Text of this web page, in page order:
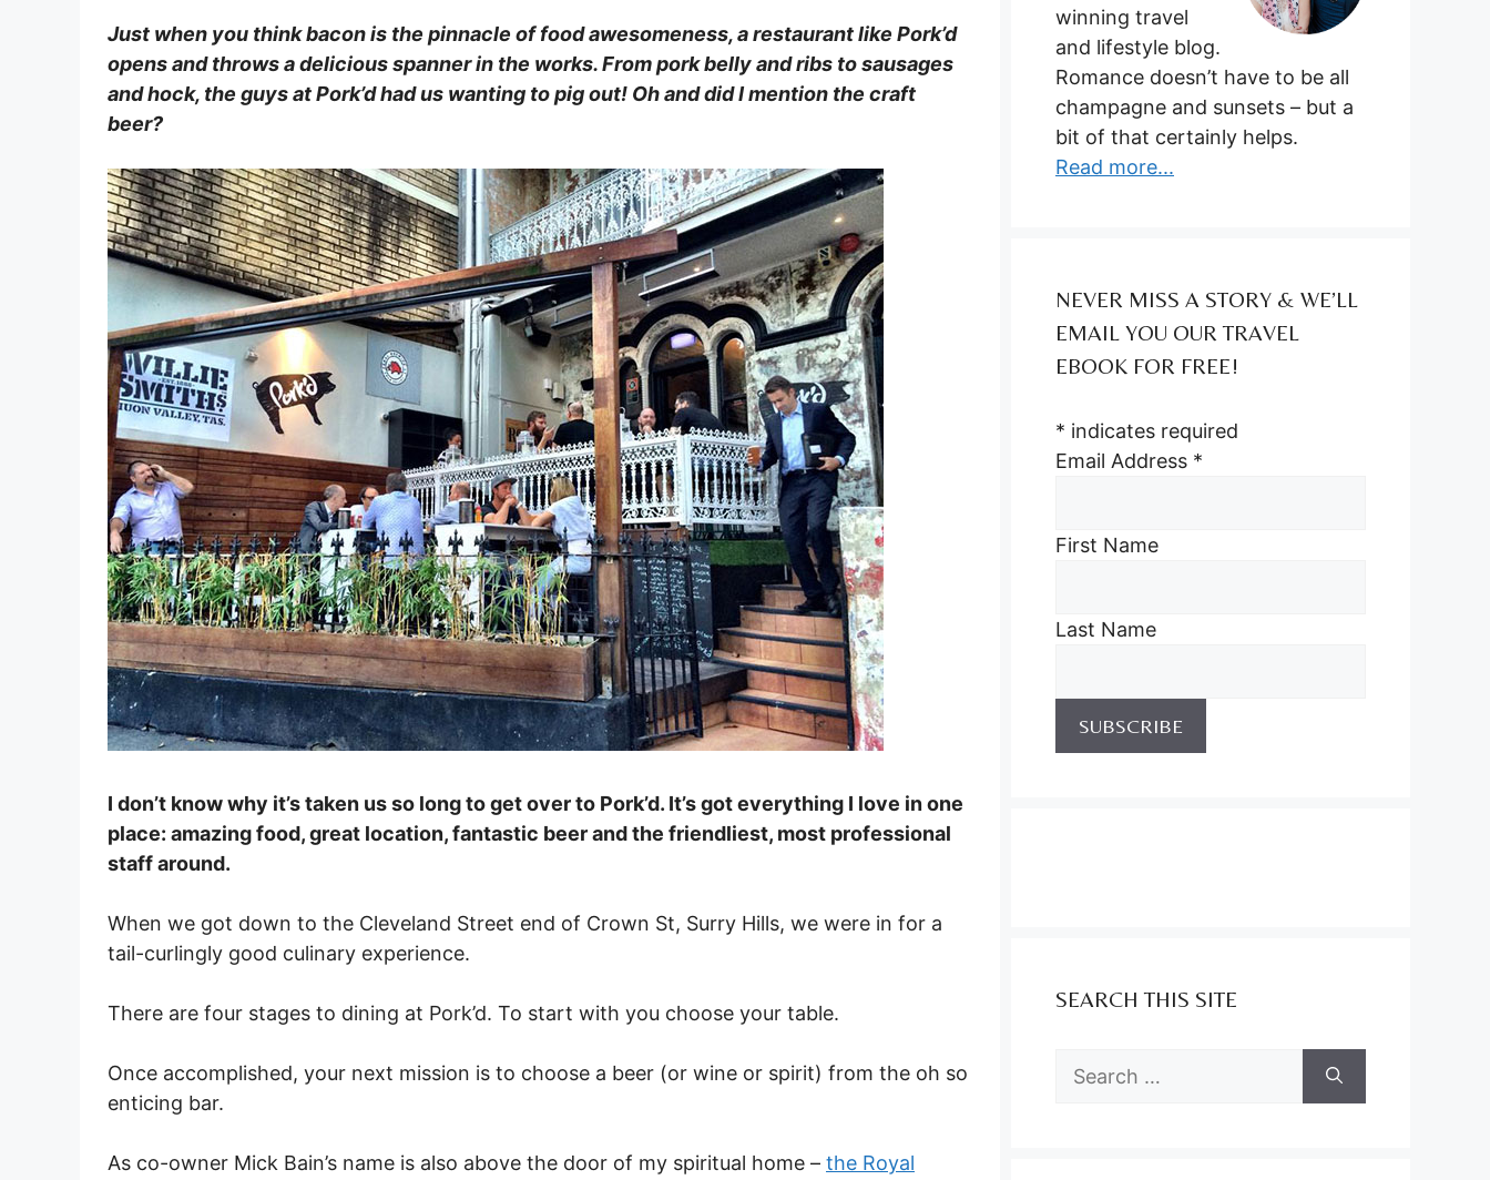
Just when you think bacon is the pinnacle of food awesomeness, a restaurant like Pork’d
opens and throws a delicious spanner in the works. From pork belly and ribs to sausages
and hock, the guys at Pork’d had us wanting to pig out! Oh and did I mention the craft
beer?
I don’t know why it’s taken us so long to get over to Pork’d. It’s got everything I love in one
place: amazing food, great location, fantastic beer and the friendliest, most professional
staff around.
When we got down to the Cleveland Street end of Crown St, Surry Hills, we were in for a
tail-curlingly good culinary experience.
There are four stages to dining at Pork’d. To start with you choose your table.
Once accomplished, your next mission is to choose a beer (or wine or spirit) from the oh so
enticing bar.
As co-owner Mick Bain’s name is also above the door of my spiritual home – the Royal
winning travel
and lifestyle blog.
Romance doesn’t have to be all
champagne and sunsets – but a
bit of that certainly helps.
Read more...
NEVER MISS A STORY & WE’LL
EMAIL YOU OUR TRAVEL
EBOOK FOR FREE!
* indicates required
Email Address *
First Name
Last Name
SEARCH THIS SITE
Search